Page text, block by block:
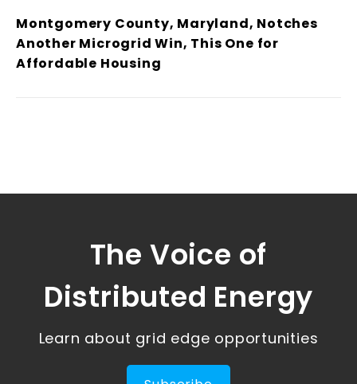
Montgomery County, Maryland, Notches
Another Microgrid Win, This One for
Affordable Housing
The Voice of
Distributed Energy
Learn about grid edge opportunities